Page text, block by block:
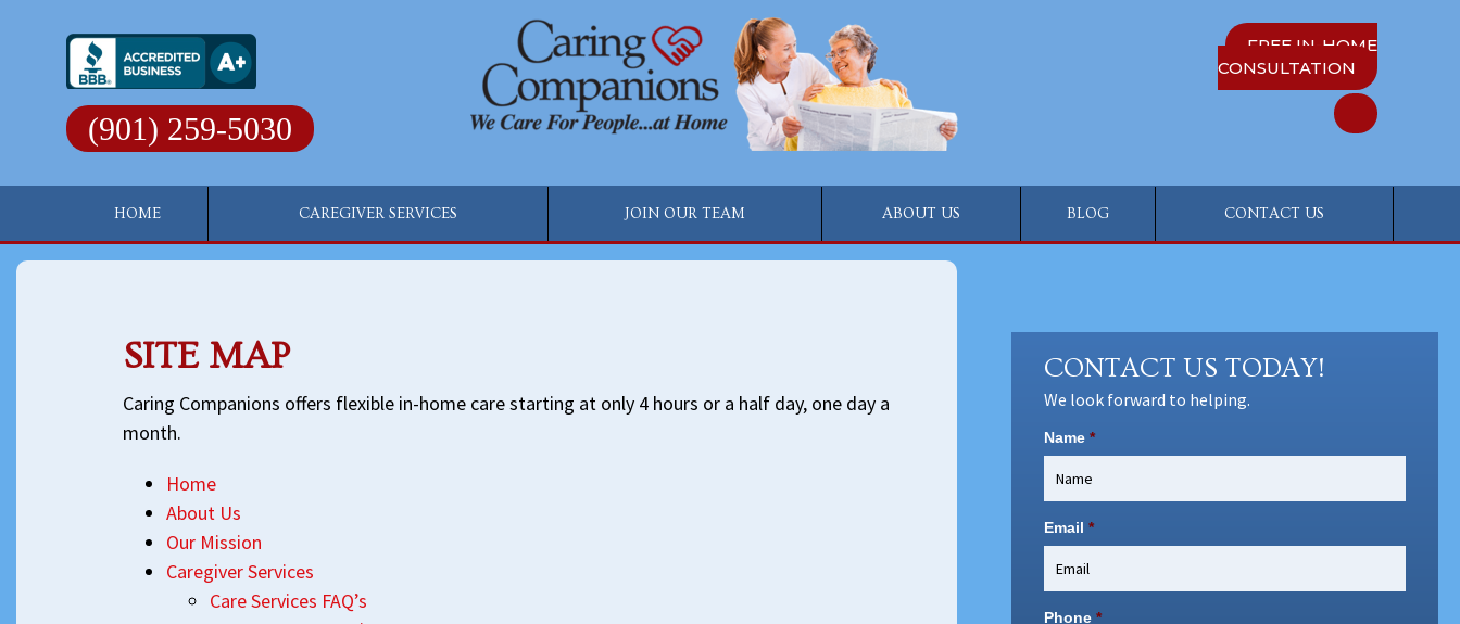
(901) 259-5030
FREE IN-HOME
CONSULTATION
HOME CAREGIVER SERVICES JOIN OUR TEAM ABOUT US BLOG CONTACT US
SITE MAP
Caring Companions offers flexible in-home care starting at only 4 hours or a half day, one day a
month.
Home
About Us
Our Mission
Caregiver Services
Care Services FAQ’s
CONTACT US TODAY!
We look forward to helping.
Name *
Email *
Phone *